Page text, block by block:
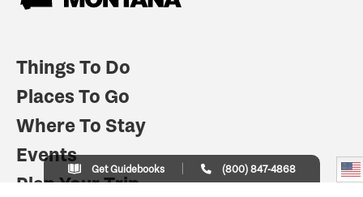
Things To Do
Places To Go
Where To Stay
Events
Plan Your Trip
Get Guidebooks (800) 847-4868